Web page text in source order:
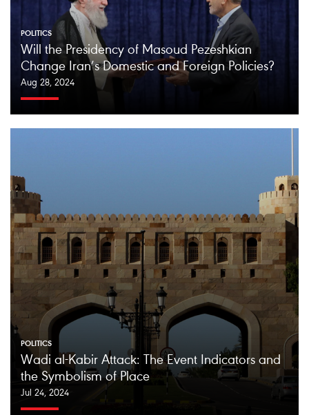
POLITICS
Will the Presidency of Masoud Pezeshkian
Change Iran’s Domestic and Foreign Policies?
Aug 28, 2024
POLITICS
Wadi al-Kabir Attack: The Event Indicators and
the Symbolism of Place
Jul 24, 2024